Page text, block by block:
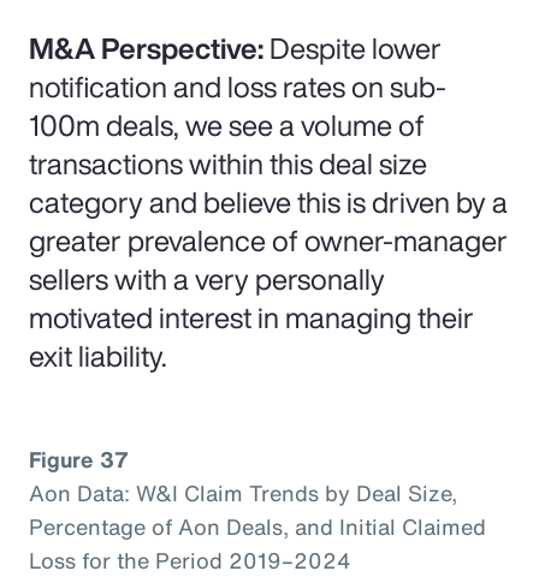
M&A Perspective:Despite lower
notification and loss rates on sub-
100m deals, we see a volume of
transactions within this deal size
category and believe this is driven by a
greater prevalence of owner-manager
sellers with a very personally
motivated interest in managing their
exit liability.
Figure 37
Aon Data: W&I Claim Trends by Deal Size,
Percentage of Aon Deals, and Initial Claimed
Loss for the Period 2019–2024